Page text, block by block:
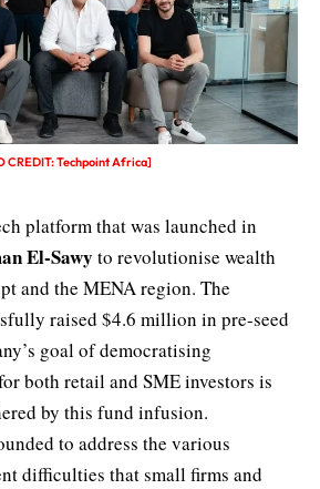
CREDIT: Techpoint Africa]
platform that was launched in
El-Sawy to revolutionise wealth
and the MENA region. The
raised $4.6 million in pre-seed
goal of democratising
both retail and SME investors is
by this fund infusion.
to address the various
difficulties that small firms and